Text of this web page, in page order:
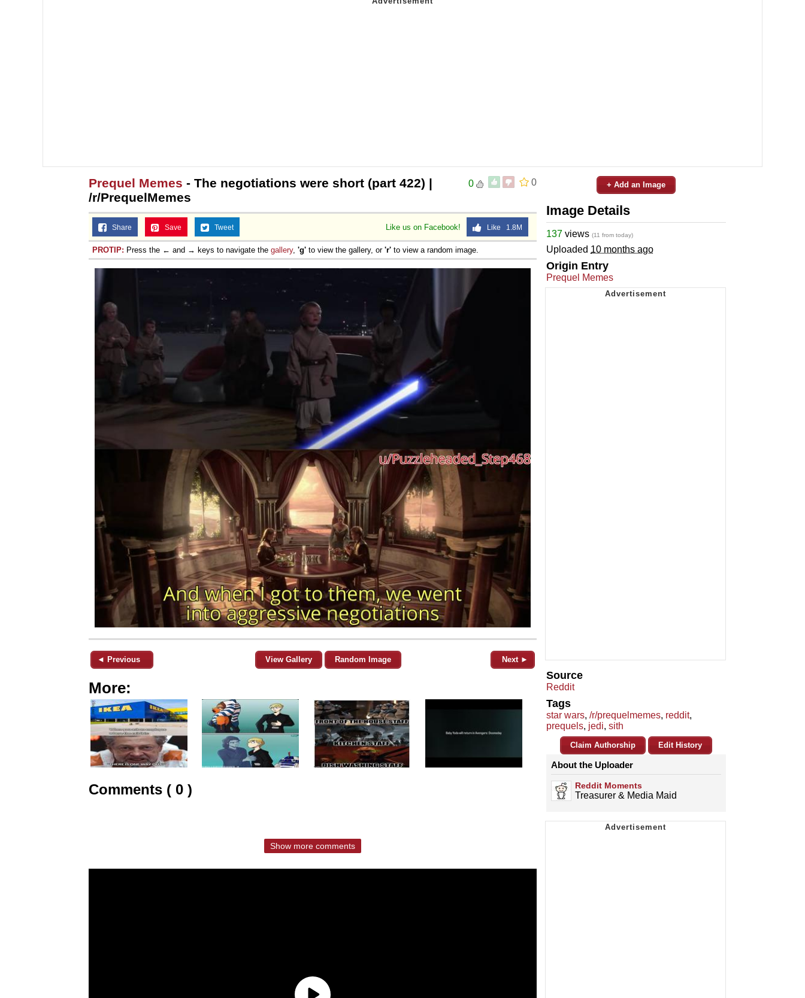
0
0
Prequel Memes - The negotiations were short (part 422) |
/r/PrequelMemes
Like us on Facebook! Like 1.8M
Share Save Tweet
PROTIP: Press the ← and → keys to navigate the gallery, 'g' to view the gallery, or 'r' to view a random image.
◄ Previous View Gallery Random Image Next ►
More:
Comments ( 0 )
Show more comments
+ Add an Image
Image Details
137 views (11 from today)
Uploaded 10 months ago
Origin Entry
Prequel Memes
Source
Reddit
Tags
star wars, /r/prequelmemes, reddit,
prequels, jedi, sith
Claim Authorship Edit History
About the Uploader
Reddit Moments
Treasurer & Media Maid